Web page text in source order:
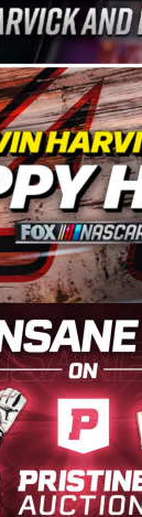
is
and
products
Wayne and
Coast
same level of
the Spears
Kevin
a stable and
talents.
on the right
ahead.
this series
Spears
racing
Spears
CARS
relationship
Calif.,